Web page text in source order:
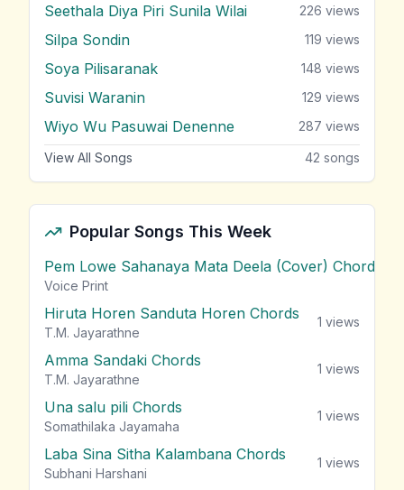
Seethala Diya Piri Sunila Wilai 226 views
Silpa Sondin 119 views
Soya Pilisaranak 148 views
Suvisi Waranin 129 views
Wiyo Wu Pasuwai Denenne 287 views
View All Songs 42 songs
Popular Songs This Week
Pem Lowe Sahanaya Mata Deela (Cover) Chords
Voice Print
Hiruta Horen Sanduta Horen Chords
T.M. Jayarathne
1 views
Amma Sandaki Chords
T.M. Jayarathne
1 views
Una salu pili Chords
Somathilaka Jayamaha
1 views
Laba Sina Sitha Kalambana Chords
Subhani Harshani
1 views